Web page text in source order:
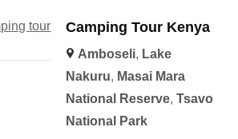
Camping Tour Kenya
Amboseli, Lake
Nakuru, Masai Mara
National Reserve, Tsavo
National Park